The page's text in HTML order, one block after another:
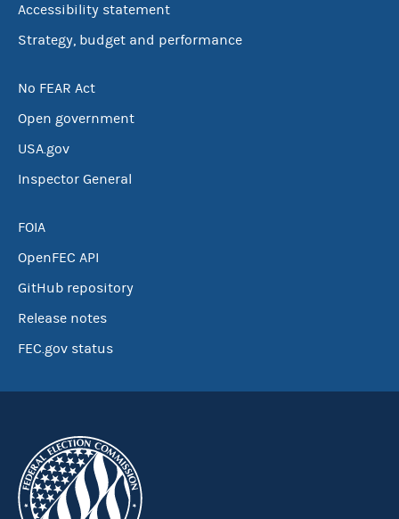
Accessibility statement
Strategy, budget and performance
No FEAR Act
Open government
USA.gov
Inspector General
FOIA
OpenFEC API
GitHub repository
Release notes
FEC.gov status